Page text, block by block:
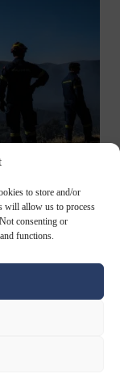
to store and/or
will allow us to process
consenting or
functions.
Stylida
soup to combat